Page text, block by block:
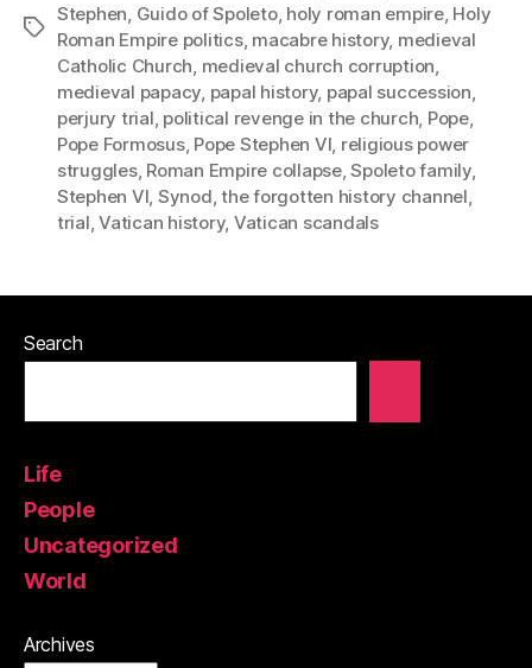
Tags
Stephen, Guido of Spoleto, holy roman empire, Holy
Roman Empire politics, macabre history, medieval
Catholic Church, medieval church corruption,
medieval papacy, papal history, papal succession,
perjury trial, political revenge in the church, Pope,
Pope Formosus, Pope Stephen VI, religious power
struggles, Roman Empire collapse,Spoleto family,
Stephen VI, Synod,the forgotten history channel,
trial,Vatican history, Vatican scandals
Search
Life
People
Uncategorized
World
Archives